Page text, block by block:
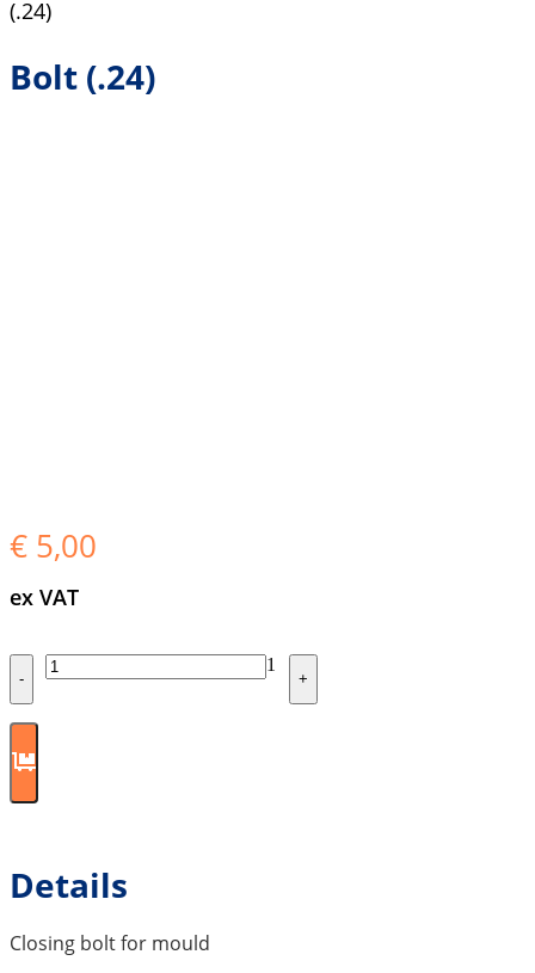
(.24)
Bolt (.24)
€ 5,00
ex VAT
Quantity
-
1
+
Details
Closing bolt for mould